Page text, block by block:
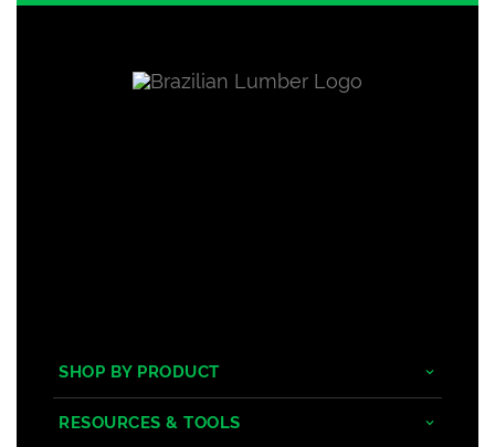
SHOP BY PRODUCT
Tropical Hardwoods
RESOURCES & TOOLS